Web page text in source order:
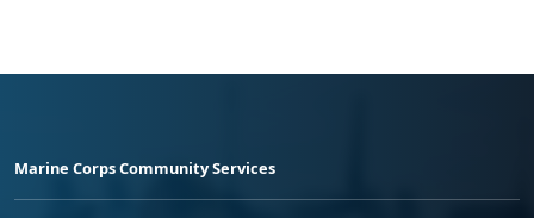
Marine Corps Community Services